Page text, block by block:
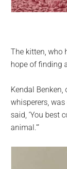
The kitten, who
hope of finding
Kendal Benken,
whisperers,
said, ‘You best
animal.'”